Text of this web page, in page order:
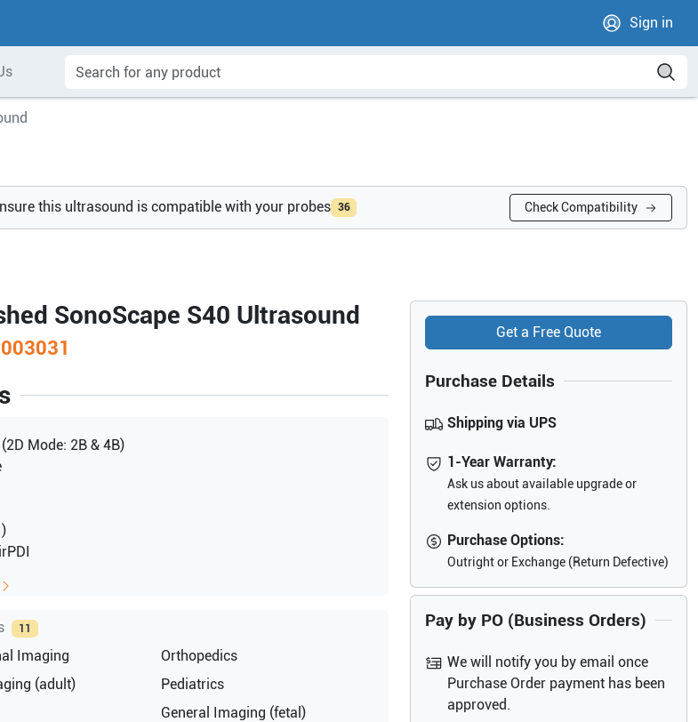
Sign in
SonoScape S40 Ultrasound
Mode: 2B & 4B)
11
Imaging
Orthopedics
(adult)
Pediatrics
General Imaging (fetal)
Get a Free Quote
Purchase Details
Shipping via UPS
1-Year Warranty:
Ask us about available upgrade or
extension options.
Purchase Options:
Outright or Exchange (Return Defective)
Pay by PO (Business Orders)
We will notify you by email once
Purchase Order payment has been
approved.
this ultrasound is compatible with your probes 36 Check Compatibility